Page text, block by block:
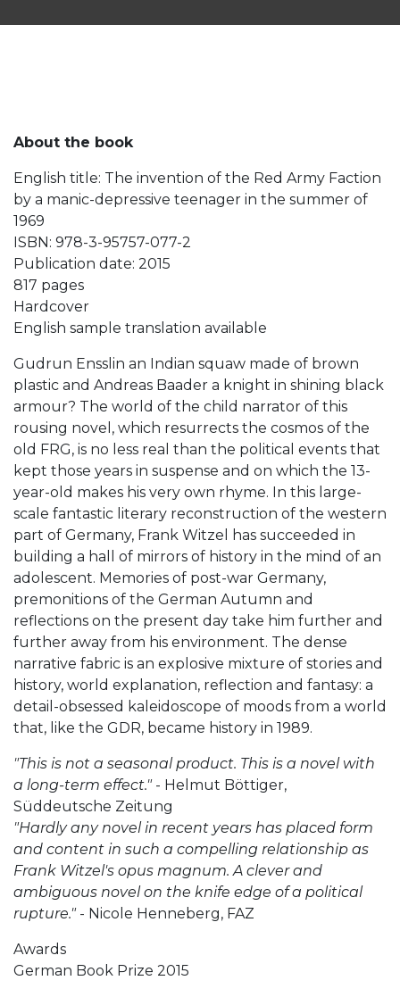
About the book
English title: The invention of the Red Army Faction
by a manic-depressive teenager in the summer of
1969
ISBN: 978-3-95757-077-2
Publication date: 2015
817 pages
Hardcover
English sample translation available
Gudrun Ensslin an Indian squaw made of brown
plastic and Andreas Baader a knight in shining black
armour? The world of the child narrator of this
rousing novel, which resurrects the cosmos of the
old FRG, is no less real than the political events that
kept those years in suspense and on which the 13-
year-old makes his very own rhyme. In this large-
scale fantastic literary reconstruction of the western
part of Germany, Frank Witzel has succeeded in
building a hall of mirrors of history in the mind of an
adolescent. Memories of post-war Germany,
premonitions of the German Autumn and
reflections on the present day take him further and
further away from his environment. The dense
narrative fabric is an explosive mixture of stories and
history, world explanation, reflection and fantasy: a
detail-obsessed kaleidoscope of moods from a world
that, like the GDR, became history in 1989.
"This is not a seasonal product. This is a novel with
a long-term effect." - Helmut Böttiger,
Süddeutsche Zeitung
"Hardly any novel in recent years has placed form
and content in such a compelling relationship as
Frank Witzel's opus magnum. A clever and
ambiguous novel on the knife edge of a political
rupture."- Nicole Henneberg, FAZ
Awards
German Book Prize 2015